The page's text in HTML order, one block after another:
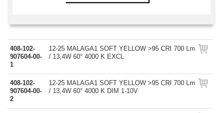
408-102-
907604-00-
1
12-25 MALAGA1 SOFT YELLOW >95 CRI 700 Lm
/ 13,4W 60° 4000 K EXCL
408-102-
907604-00-
2
12-25 MALAGA1 SOFT YELLOW >95 CRI 700 Lm
/ 13,4W 60° 4000 K DIM 1-10V